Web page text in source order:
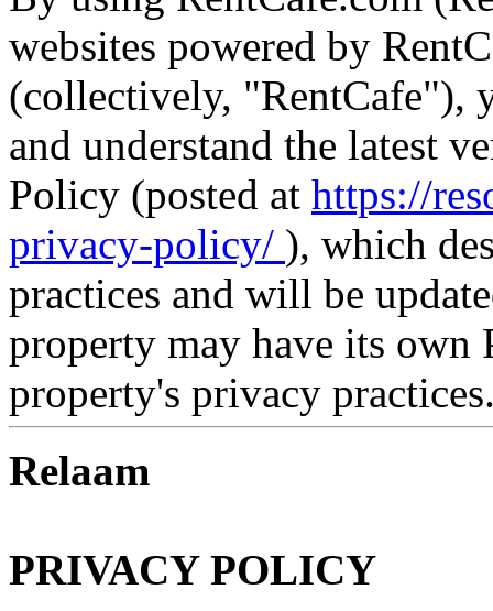
websites powered by
(collectively, "RentCafe"),
and understand the latest
Policy (posted at https://
privacy-policy/ ), which
practices and will be
property may have its own
property's privacy
Relaam
PRIVACY POLICY